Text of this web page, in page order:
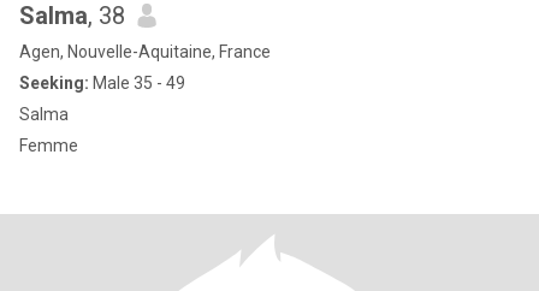
Salma, 38
Agen, Nouvelle-Aquitaine, France
Seeking: Male 35 - 49
Salma
Femme